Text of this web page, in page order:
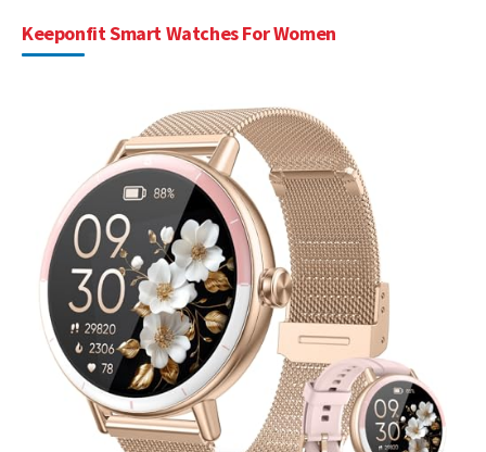
Keeponfit Smart Watches For Women